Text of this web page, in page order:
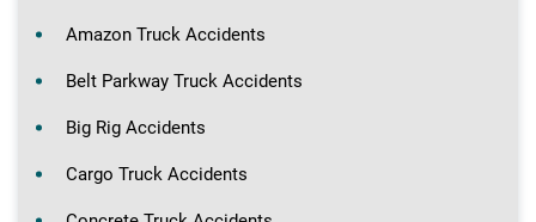
Amazon Truck Accidents
Belt Parkway Truck Accidents
Big Rig Accidents
Cargo Truck Accidents